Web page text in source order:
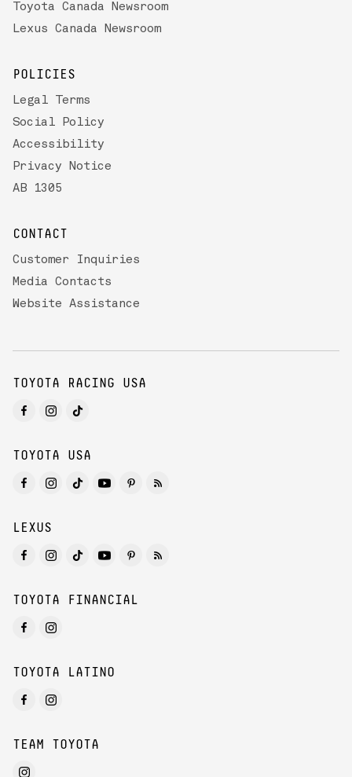
Toyota Canada Newsroom
Lexus Canada Newsroom
POLICIES
Legal Terms
Social Policy
Accessibility
Privacy Notice
AB 1305
CONTACT
Customer Inquiries
Media Contacts
Website Assistance
TOYOTA RACING USA
TOYOTA USA
LEXUS
TOYOTA FINANCIAL
TOYOTA LATINO
TEAM TOYOTA